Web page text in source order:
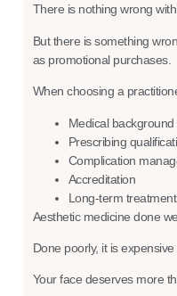
There is nothing wrong
But there is something
as promotional purchases.
When choosing a
Medical background
Prescribing
Complication
Accreditation
Long-term
Aesthetic medicine done
Done poorly, it is expensive
Your face deserves more